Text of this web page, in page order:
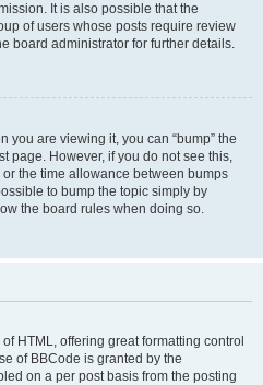
It is also possible that the
of users whose posts require review
board administrator for further details.
you are viewing it, you can “bump” the
page. However, if you do not see this,
the time allowance between bumps
to bump the topic simply by
the board rules when doing so.
HTML, offering great formatting control
of BBCode is granted by the
on a per post basis from the posting